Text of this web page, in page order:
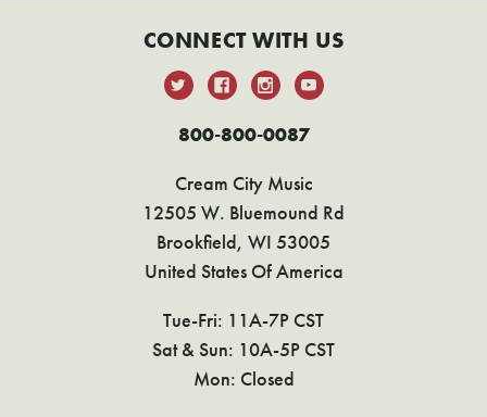
CONNECT WITH US
800-800-0087
Cream City Music
12505 W. Bluemound Rd
Brookfield, WI 53005
United States Of America
Tue-Fri: 11A-7P CST
Sat & Sun: 10A-5P CST
Mon: Closed